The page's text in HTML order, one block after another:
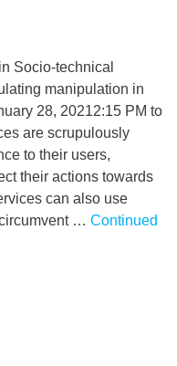
Socio-technical
manipulation in
28, 20212:15​ PM to
are scrupulously
to their users,
their actions towards
can also use
… Continued